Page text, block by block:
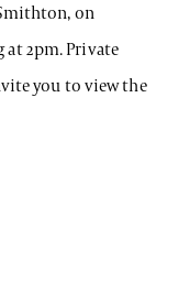
on
at 2pm. Private
you to view the